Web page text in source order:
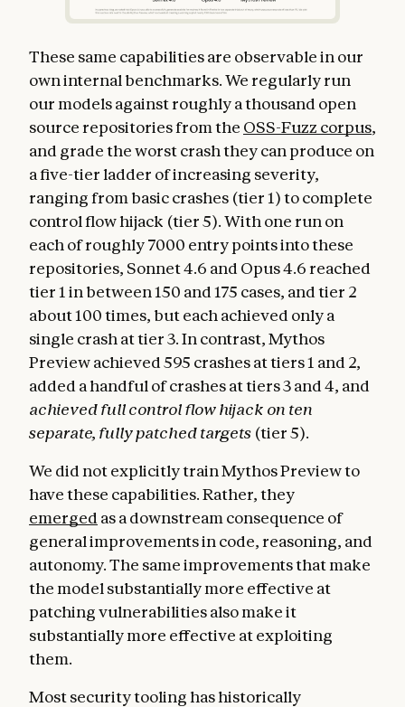
These same capabilities are observable in our
own internal benchmarks. We regularly run
our models against roughly a thousand open
source repositories from the OSS-Fuzz corpus,
and grade the worst crash they can produce on
a five-tier ladder of increasing severity,
ranging from basic crashes (tier 1) to complete
control flow hijack (tier 5). With one run on
each of roughly 7000 entry points into these
repositories, Sonnet 4.6 and Opus 4.6 reached
tier 1 in between 150 and 175 cases, and tier 2
about 100 times, but each achieved only a
single crash at tier 3. In contrast, Mythos
Preview achieved 595 crashes at tiers 1 and 2,
added a handful of crashes at tiers 3 and 4, and
achieved full control flow hijack on ten
separate, fully patched targets (tier 5).
We did not explicitly train Mythos Preview to
have these capabilities. Rather, they
emerged as a downstream consequence of
general improvements in code, reasoning, and
autonomy. The same improvements that make
the model substantially more effective at
patching vulnerabilities also make it
substantially more effective at exploiting
them.
Most security tooling has historically